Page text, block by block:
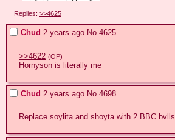
Replies: >>4625
Chud 2 years ago No.4625
>>4622 (OP)
Hornyson is literally me
Chud 2 years ago No.4698
Replace soylita and shoyta with 2 BBC bvlls